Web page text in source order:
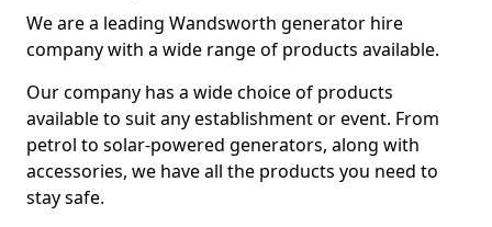
We are a leading Wandsworth generator hire
company with a wide range of products available.
Our company has a wide choice of products
available to suit any establishment or event. From
petrol to solar-powered generators, along with
accessories, we have all the products you need to
stay safe.